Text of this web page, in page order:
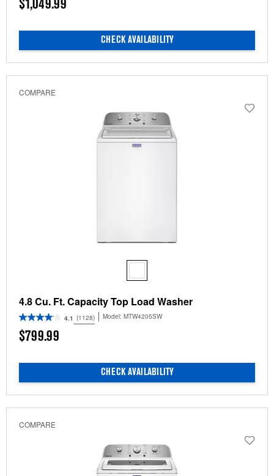
$1,049.99
CHECK AVAILABILITY
COMPARE
4.8 Cu. Ft. Capacity Top Load Washer
4.1 (1128) Model: MTW4205SW
$799.99
CHECK AVAILABILITY
COMPARE